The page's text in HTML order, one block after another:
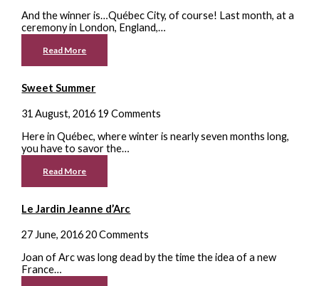
And the winner is…Québec City, of course! Last month, at a
ceremony in London, England,…
Read More
Sweet Summer
31 August, 2016 19 Comments
Here in Québec, where winter is nearly seven months long,
you have to savor the…
Read More
Le Jardin Jeanne d’Arc
27 June, 201620 Comments
Joan of Arc was long dead by the time the idea of a new
France…